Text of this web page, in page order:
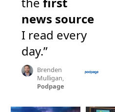
news source
I read every
day.”
Brenden
Mulligan,
Podpage